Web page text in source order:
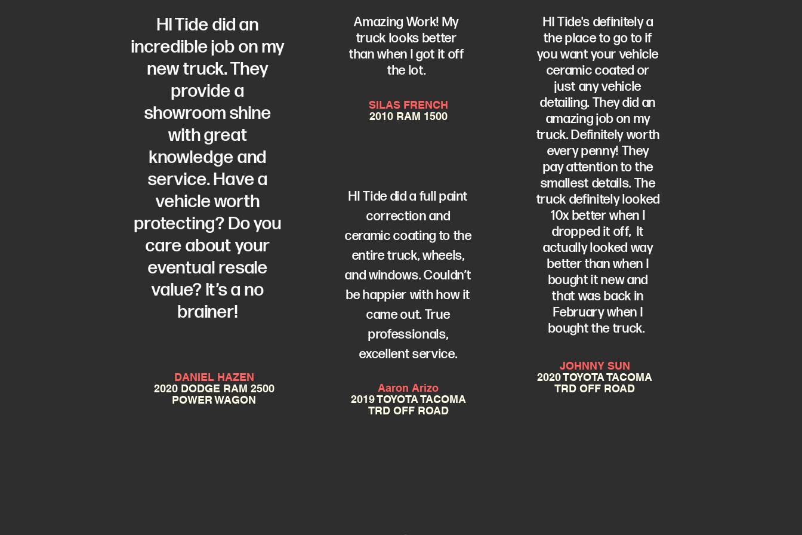
HI Tide did an
incredible job on my
new truck. They
provide a
showroom shine
with great
knowledge and
service. Have a
vehicle worth
protecting? Do you
care about your
eventual resale
value? It’s a no
brainer!
DANIEL HAZEN
2020 DODGE RAM 2500
POWER WAGON
Amazing Work! My
truck looks better
than when I got it off
the lot.
SILAS FRENCH
2010 RAM 1500
HI Tide did a full paint
correction and
ceramic coating to the
entire truck, wheels,
and windows. Couldn’t
be happier with how it
came out. True
professionals,
excellent service.
Aaron Arizo
2019 TOYOTA TACOMA
TRD OFF ROAD
HI Tide's definitely a
the place to go to if
you want your vehicle
ceramic coated or
just any vehicle
detailing. They did an
amazing job on my
truck. Definitely worth
every penny! They
pay attention to the
smallest details. The
truck definitely looked
10x better when I
dropped it off, It
actually looked way
better than when I
bought it new and
that was back in
February when I
bought the truck.
JOHNNY SUN
2020 TOYOTA TACOMA
TRD OFF ROAD